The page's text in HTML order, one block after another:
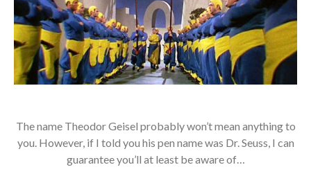
The name Theodor Geisel probably won’t mean anything to
you. However, if I told you his pen name was Dr. Seuss, I can
guarantee you’ll at least be aware of…